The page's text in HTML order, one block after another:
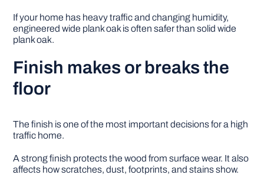
If your home has heavy traffic and changing humidity,
engineered wide plank oak is often safer than solid wide
plank oak.
Finish makes or breaks the
floor
The finish is one of the most important decisions for a high
traffic home.
A strong finish protects the wood from surface wear. It also
affects how scratches, dust, footprints, and stains show.